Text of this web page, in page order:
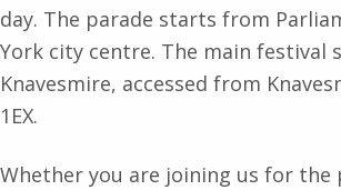
day. The parade starts from
York city centre. The main festival
Knavesmire, accessed from
1EX.
Whether you are joining us for the